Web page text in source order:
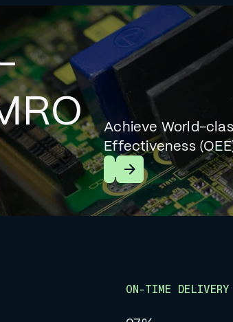
Achieve World-
Effectiveness
Learn More
ON-TIME DELIVERY